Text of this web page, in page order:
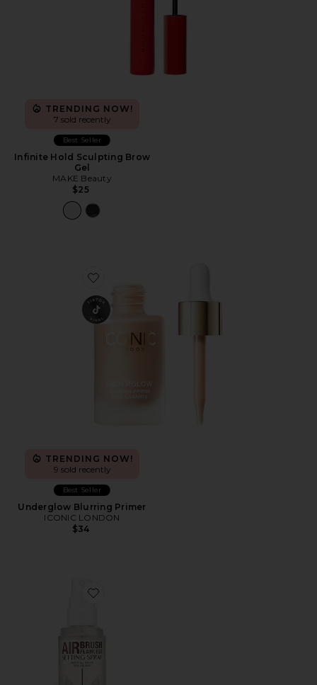
TRENDING NOW!
7 sold recently
Best Seller
Infinite Hold Sculpting Brow
Gel
MAKE Beauty
$25
Favorite Underglow Blurring Primer
TRENDING NOW!
9 sold recently
Best Seller
Underglow Blurring Primer
ICONIC LONDON
$34
Favorite Travel Airbrush Flawless Finish Setting Spray